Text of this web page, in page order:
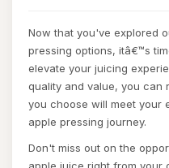
Now that you've explored
pressing options, itâ€™s
elevate your juicing
quality and value, you can
you choose will meet your
apple pressing journey.
Don't miss out on the